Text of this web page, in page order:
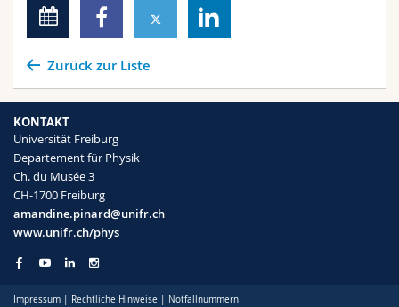
Zurück zur Liste
KONTAKT
Universität Freiburg
Departement für Physik
Ch. du Musée 3
CH-1700 Freiburg
amandine.pinard@unifr.ch
www.unifr.ch/phys
Impressum Rechtliche Hinweise Notfallnummern